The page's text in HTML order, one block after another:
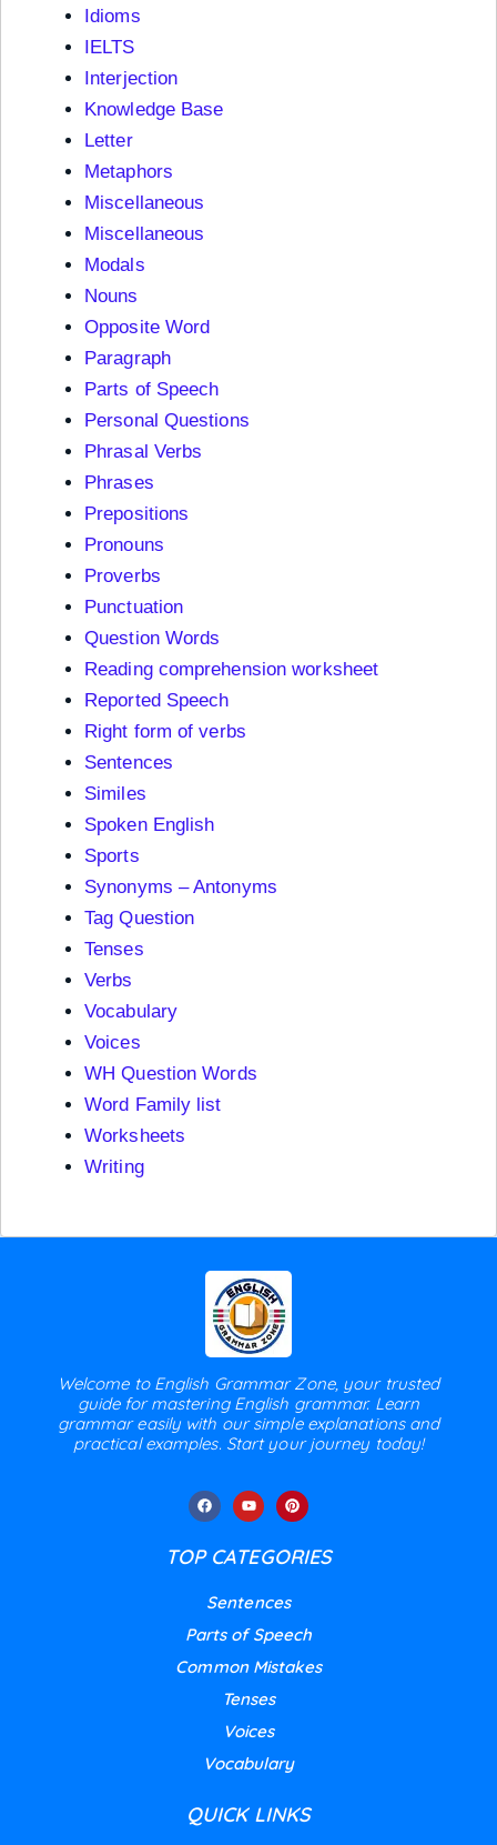
Idioms
IELTS
Interjection
Knowledge Base
Letter
Metaphors
Miscellaneous
Miscellaneous
Modals
Nouns
Opposite Word
Paragraph
Parts of Speech
Personal Questions
Phrasal Verbs
Phrases
Prepositions
Pronouns
Proverbs
Punctuation
Question Words
Reading comprehension worksheet
Reported Speech
Right form of verbs
Sentences
Similes
Spoken English
Sports
Synonyms – Antonyms
Tag Question
Tenses
Verbs
Vocabulary
Voices
WH Question Words
Word Family list
Worksheets
Writing
Welcome to English Grammar Zone, your trusted
guide for mastering English grammar. Learn
grammar easily with our simple explanations and
practical examples. Start your journey today!
TOP CATEGORIES
Sentences
Parts of Speech
Common Mistakes
Tenses
Voices
Vocabulary
QUICK LINKS